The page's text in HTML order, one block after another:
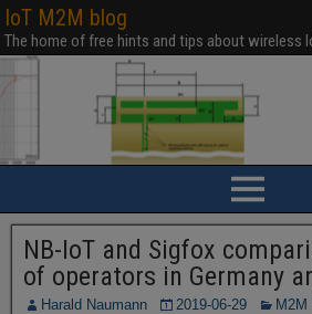
IoT M2M blog
The home of free hints and tips about wireless
NB-IoT and Sigfox
of operators in Germany
Harald Naumann 2019-06-29